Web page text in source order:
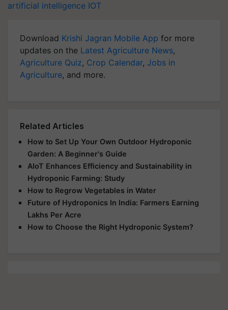
artificial intelligence IOT
Download Krishi Jagran Mobile App for more
updates on the Latest Agriculture News,
Agriculture Quiz, Crop Calendar, Jobs in
Agriculture, and more.
Related Articles
How to Set Up Your Own Outdoor Hydroponic
Garden: A Beginner's Guide
AIoT Enhances Efficiency and Sustainability in
Hydroponic Farming: Study
How to Regrow Vegetables in Water
Future of Hydroponics In India: Farmers Earning
Lakhs Per Acre
How to Choose the Right Hydroponic System?